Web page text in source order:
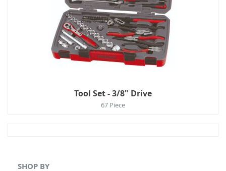
Tool Set - 3/8" Drive
67 Piece
SHOP BY